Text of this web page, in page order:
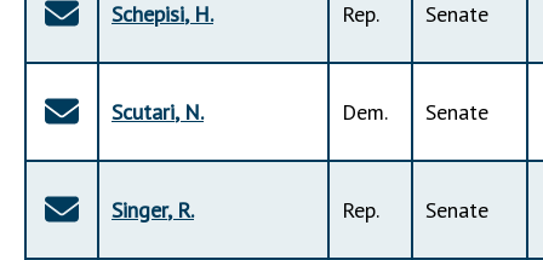
Schepisi, H. Rep. Senate
Scutari, N. Dem. Senate
Singer, R. Rep. Senate